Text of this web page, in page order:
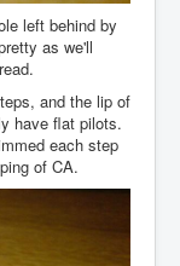
left behind by
as we'll
and the lip of
have flat pilots.
each step
of CA.